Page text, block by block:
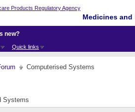
Medicines
Quick links
new?
Computerised Systems
Systems